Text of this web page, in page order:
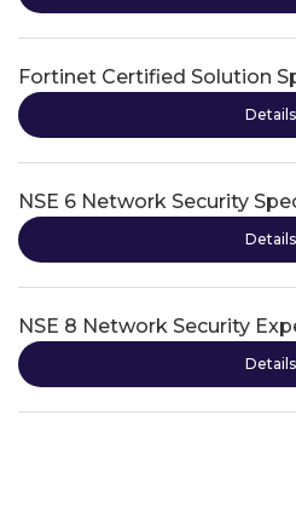
Fortinet Certified Solution
Details
NSE 6 Network Security
Details
NSE 8 Network Security
Details